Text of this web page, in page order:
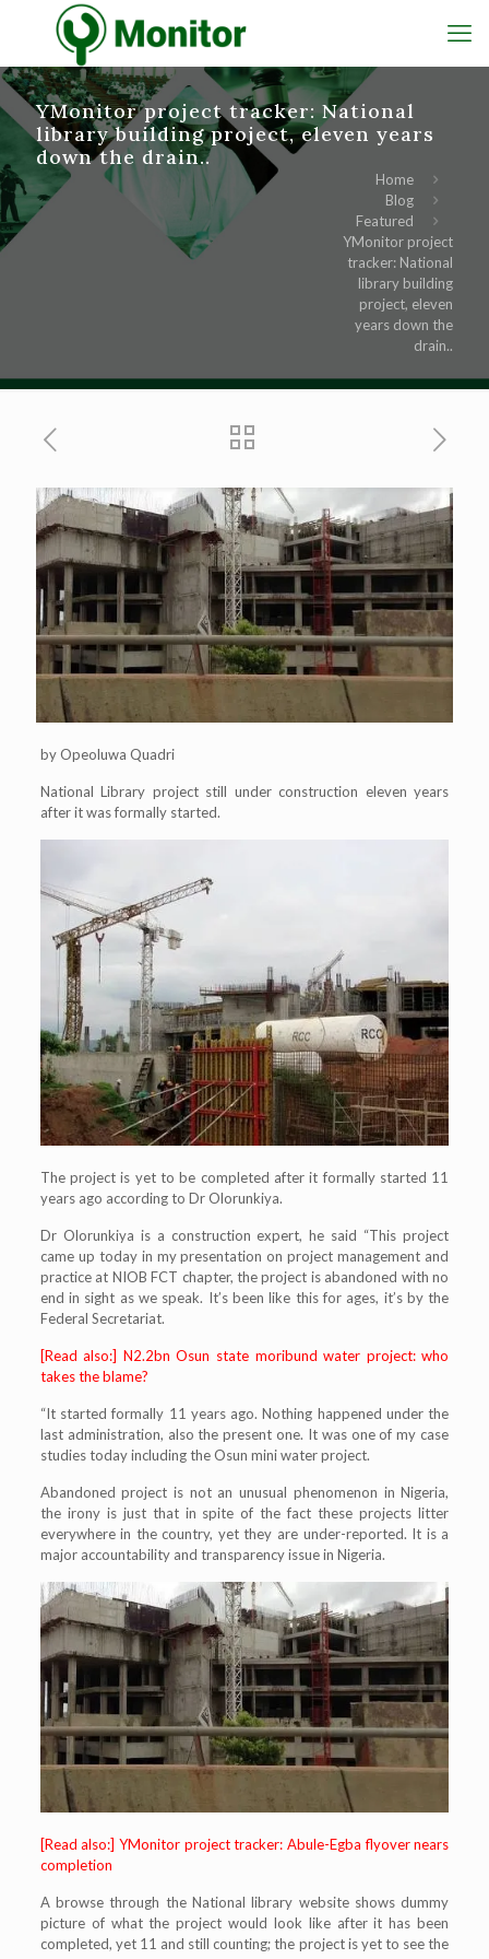
YMonitor project tracker: National
library building project, eleven years
down the drain..
Home
Blog
Featured
YMonitor project
tracker: National
library building
project, eleven
years down the
drain..
by Opeoluwa Quadri
National Library project still under construction eleven years
after it was formally started.
The project is yet to be completed after it formally started 11
years ago according to Dr Olorunkiya.
Dr Olorunkiya is a construction expert, he said “This project
came up today in my presentation on project management and
practice at NIOB FCT chapter, the project is abandoned with no
end in sight as we speak. It’s been like this for ages, it’s by the
Federal Secretariat.
[Read also:] N2.2bn Osun state moribund water project: who
takes the blame?
“It started formally 11 years ago. Nothing happened under the
last administration, also the present one. It was one of my case
studies today including the Osun mini water project.
Abandoned project is not an unusual phenomenon in Nigeria,
the irony is just that in spite of the fact these projects litter
everywhere in the country, yet they are under-reported. It is a
major accountability and transparency issue in Nigeria.
[Read also:] YMonitor project tracker: Abule-Egba flyover nears
completion
A browse through the National library website shows dummy
picture of what the project would look like after it has been
completed, yet 11 and still counting; the project is yet to see the